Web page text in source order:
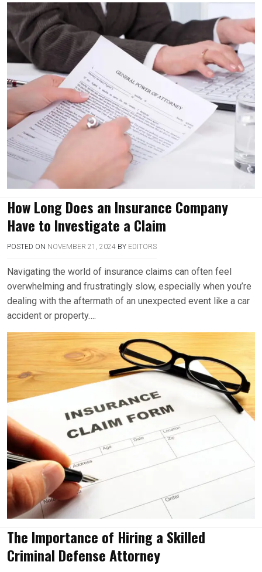
How Long Does an Insurance Company
Have to Investigate a Claim
POSTED ON NOVEMBER 21, 2024 BY EDITORS
Navigating the world of insurance claims can often feel
overwhelming and frustratingly slow, especially when you’re
dealing with the aftermath of an unexpected event like a car
accident or property….
The Importance of Hiring a Skilled
Criminal Defense Attorney